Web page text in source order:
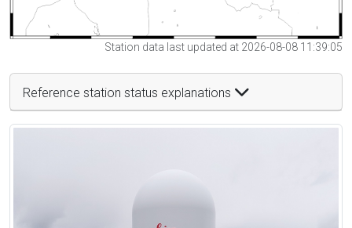
Station data last updated at 2026-08-08 11:39:05
Reference station status explanations